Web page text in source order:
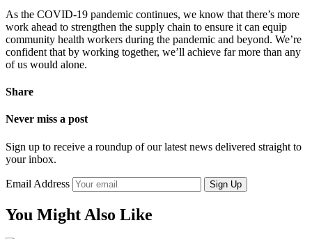
As the COVID-19 pandemic continues, we know that there’s more
work ahead to strengthen the supply chain to ensure it can equip
community health workers during the pandemic and beyond. We’re
confident that by working together, we’ll achieve far more than any
of us would alone.
Share
Never miss a post
Sign up to receive a roundup of our latest news delivered straight to
your inbox.
Email Address Sign Up
You Might Also Like